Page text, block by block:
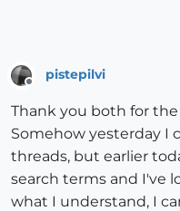
pistepilvi
Thank you both for
Somehow yesterday I
threads, but earlier
search terms and I've
what I understand, I